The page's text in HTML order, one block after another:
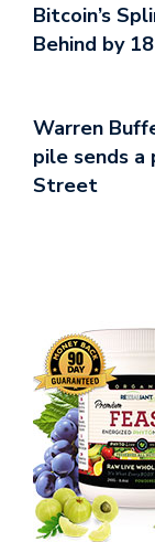
Bitcoin’s
Behind by
Warren
pile sends
Street